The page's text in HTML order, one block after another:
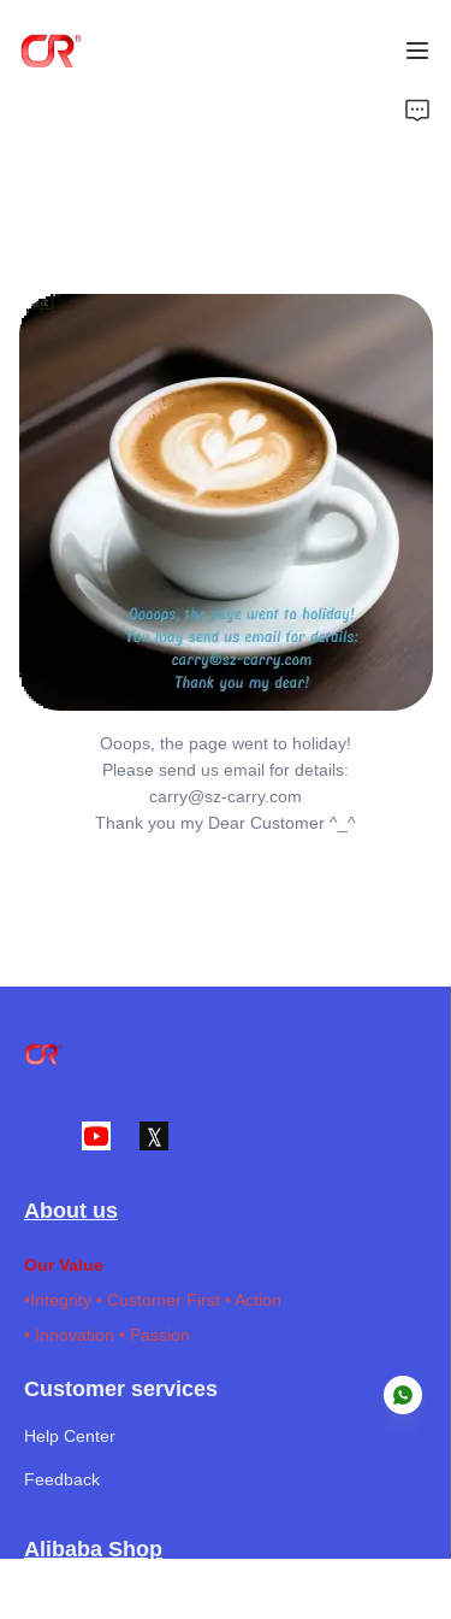
Ooops, the page went to holiday!
Please send us email for details:
carry@sz-carry.com
Thank you my Dear Customer ^_^
About us
Our Value
•Integrity • Customer First • Action
• Innovation • Passion
Customer services
Help Center
Feedback
Alibaba Shop
News
Support